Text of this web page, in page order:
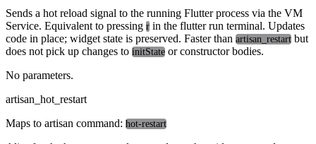
Sends a hot reload signal to the running Flutter process via the VM
Service. Equivalent to pressing r in the flutter run terminal. Updates
code in place; widget state is preserved. Faster than artisan_restart but
does not pick up changes to initState or constructor bodies.
No parameters.
artisan_hot_restart
Maps to artisan command: hot-restart